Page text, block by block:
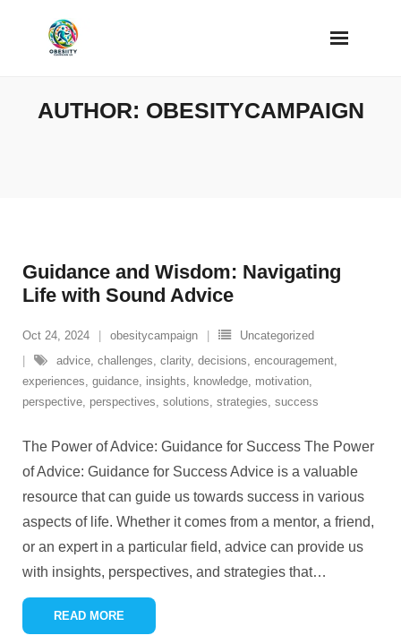
AUTHOR: OBESITYCAMPAIGN
Guidance and Wisdom: Navigating
Life with Sound Advice
Oct 24, 2024 obesitycampaign
Uncategorized
advice, challenges, clarity, decisions, encouragement,
experiences, guidance, insights, knowledge, motivation,
perspective, perspectives, solutions, strategies, success
The Power of Advice: Guidance for Success The Power
of Advice: Guidance for Success Advice is a valuable
resource that can guide us towards success in various
aspects of life. Whether it comes from a mentor, a friend,
or an expert in a particular field, advice can provide us
with insights, perspectives, and strategies that…
READ MORE